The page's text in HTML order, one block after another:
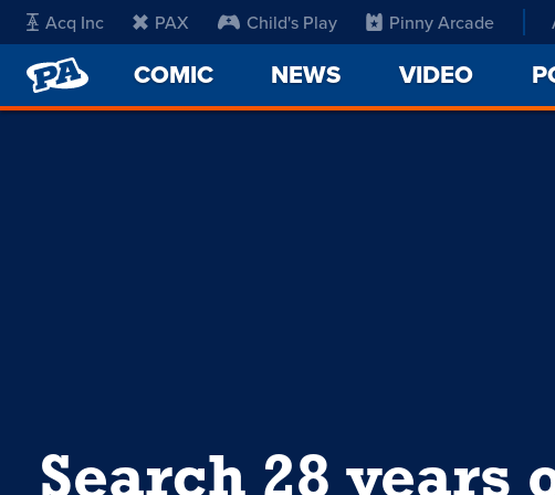
Acq Inc PAX Child's Play Pinny Arcade
PENNY
ARCADE
COMIC NEWS VIDEO
Search 28 years